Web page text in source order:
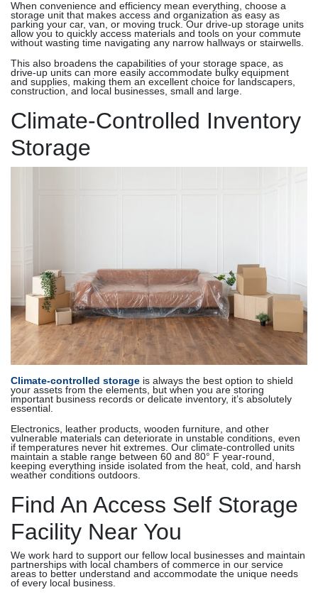
When convenience and efficiency mean everything, choose a
storage unit that makes access and organization as easy as
parking your car, van, or moving truck. Our drive-up storage units
allow you to quickly access materials and tools on your commute
without wasting time navigating any narrow hallways or stairwells.
This also broadens the capabilities of your storage space, as
drive-up units can more easily accommodate bulky equipment
and supplies, making them an excellent choice for landscapers,
construction, and local businesses, small and large.
Climate-Controlled Inventory
Storage
Climate-controlled storage is always the best option to shield
your assets from the elements, but when you are storing
important business records or delicate inventory, it’s absolutely
essential.
Electronics, leather products, wooden furniture, and other
vulnerable materials can deteriorate in unstable conditions, even
if temperatures never hit extremes. Our climate-controlled units
maintain a stable range between 60 and 80° F year-round,
keeping everything inside isolated from the heat, cold, and harsh
weather conditions outdoors.
Find An Access Self Storage
Facility Near You
We work hard to support our fellow local businesses and maintain
partnerships with local chambers of commerce in our service
areas to better understand and accommodate the unique needs
of every local business.